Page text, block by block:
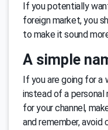
If you potentially
foreign market, you
to make it sound
A simple
If you are going for
instead of a personal
for your channel,
and remember,